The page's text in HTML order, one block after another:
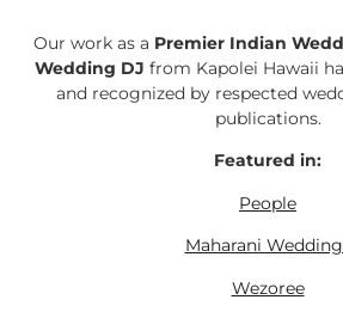
Our work as a Premier Indian
Wedding DJ from Kapolei Hawaii
and recognized by respected
publications.
Featured in:
People
Maharani
Wezoree